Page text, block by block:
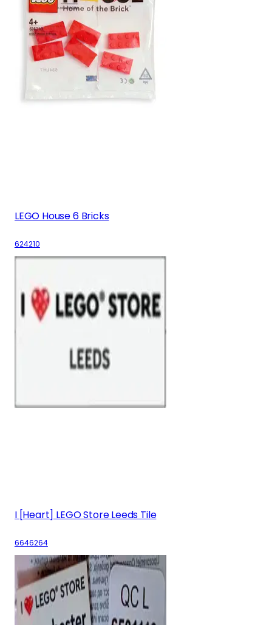
LEGO House 6 Bricks
624210
I [Heart] LEGO Store Leeds Tile
6646264